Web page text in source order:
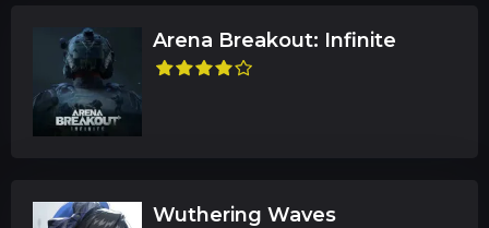
Arena Breakout: Infinite
Wuthering Waves